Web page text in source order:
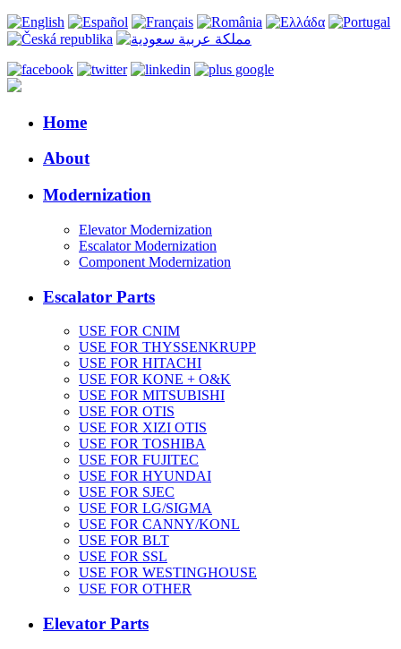
Home
About
Modernization
Elevator Modernization
Escalator Modernization
Component Modernization
Escalator Parts
USE FOR CNIM
USE FOR THYSSENKRUPP
USE FOR HITACHI
USE FOR KONE + O&K
USE FOR MITSUBISHI
USE FOR OTIS
USE FOR XIZI OTIS
USE FOR TOSHIBA
USE FOR FUJITEC
USE FOR HYUNDAI
USE FOR SJEC
USE FOR LG/SIGMA
USE FOR CANNY/KONL
USE FOR BLT
USE FOR SSL
USE FOR WESTINGHOUSE
USE FOR OTHER
Elevator Parts